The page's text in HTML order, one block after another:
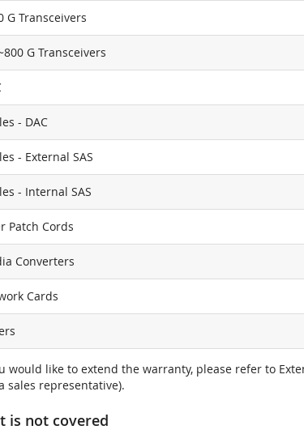
G Transceivers
G Transceivers
- DAC
- External SAS
- Internal SAS
Patch Cords
Converters
Cards
would like to extend the warranty, please refer to
sales representative).
is not covered